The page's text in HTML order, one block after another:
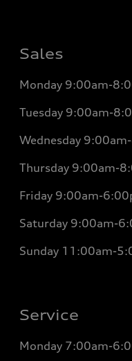
Sales
Monday 9:00am-
Tuesday 9:00am-
Wednesday
Thursday 9:00am-
Friday 9:00am-
Saturday 9:00am-
Sunday 11:00am-
Service
Monday 7:00am-